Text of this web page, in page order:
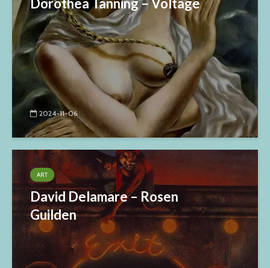
Dorothea Tanning – Voltage
2024-11-06
ART
David Delamare – Rosen
Guilden